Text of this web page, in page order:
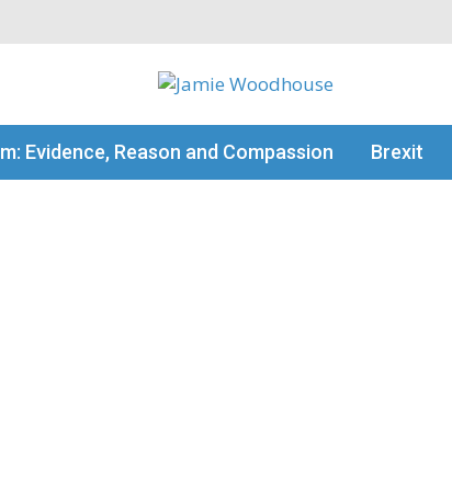
Evidence, Reason and Compassion Brexit